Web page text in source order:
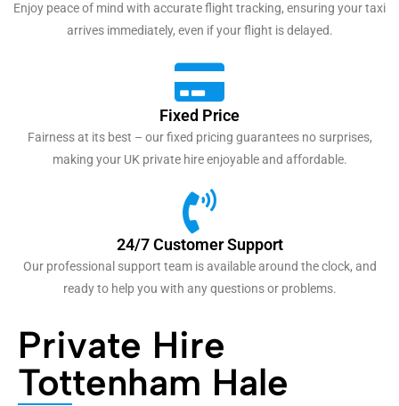
Enjoy peace of mind with accurate flight tracking, ensuring your taxi
arrives immediately, even if your flight is delayed.
Fixed Price
Fairness at its best – our fixed pricing guarantees no surprises,
making your UK private hire enjoyable and affordable.
24/7 Customer Support
Our professional support team is available around the clock, and
ready to help you with any questions or problems.
Private Hire
Tottenham Hale